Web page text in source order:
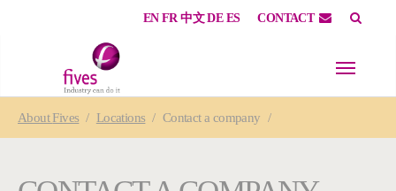
EN FR 中文 DE ES CONTACT
AboutFives Locations Contact a company